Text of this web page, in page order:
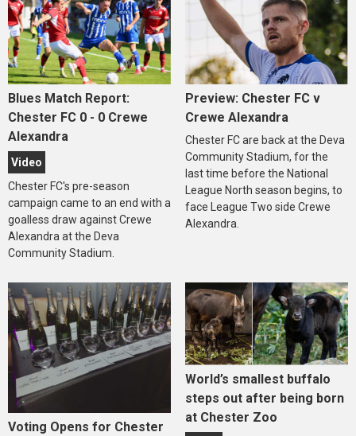
Blues Match Report:
Chester FC 0 - 0 Crewe
Alexandra
Video
Chester FC's pre-season
campaign came to an end with a
goalless draw against Crewe
Alexandra at the Deva
Community Stadium.
Preview: Chester FC v
Crewe Alexandra
Chester FC are back at the Deva
Community Stadium, for the
last time before the National
League North season begins, to
face League Two side Crewe
Alexandra.
Voting Opens for Chester
World’s smallest buffalo
steps out after being born
at Chester Zoo